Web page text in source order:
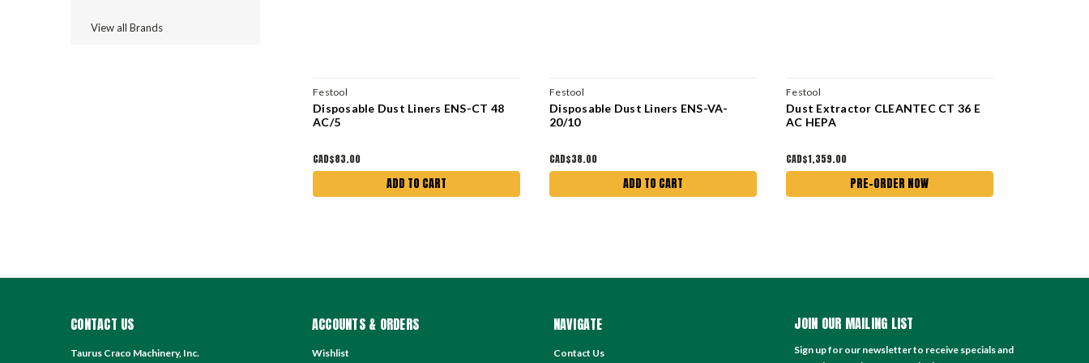
View all Brands
Festool
Disposable Dust Liners ENS-CT 48
AC/5
CAD$83.00
ADD TO CART
Festool
Disposable Dust Liners ENS-VA-
20/10
CAD$38.00
ADD TO CART
Festool
Dust Extractor CLEANTEC CT 36 E
AC HEPA
CAD$1,359.00
PRE-ORDER NOW
CONTACT US
Taurus Craco Machinery, Inc.
ACCOUNTS & ORDERS
Wishlist
NAVIGATE
Contact Us
JOIN OUR MAILING LIST
Sign up for our newsletter to receive specials and